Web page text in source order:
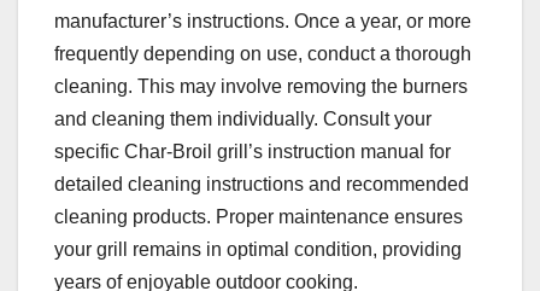
manufacturer’s instructions. Once a year, or more
frequently depending on use, conduct a thorough
cleaning. This may involve removing the burners
and cleaning them individually. Consult your
specific Char-Broil grill’s instruction manual for
detailed cleaning instructions and recommended
cleaning products. Proper maintenance ensures
your grill remains in optimal condition, providing
years of enjoyable outdoor cooking.